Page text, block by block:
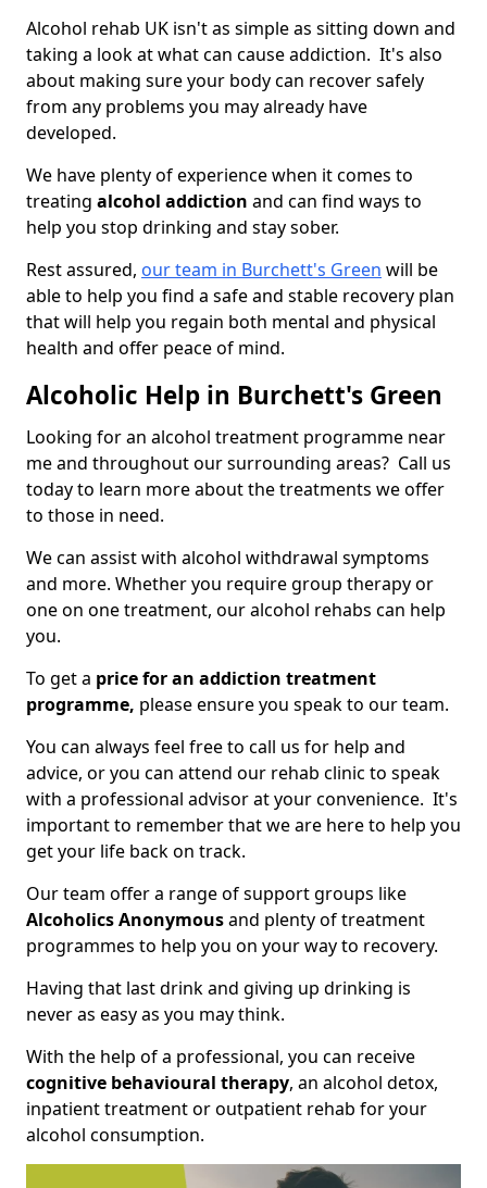
Alcohol rehab UK isn't as simple as sitting down and
taking a look at what can cause addiction. It's also
about making sure your body can recover safely
from any problems you may already have
developed.
We have plenty of experience when it comes to
treating alcohol addiction and can find ways to
help you stop drinking and stay sober.
Rest assured, our team in Burchett's Green will be
able to help you find a safe and stable recovery plan
that will help you regain both mental and physical
health and offer peace of mind.
Alcoholic Help in Burchett's Green
Looking for an alcohol treatment programme near
me and throughout our surrounding areas? Call us
today to learn more about the treatments we offer
to those in need.
We can assist with alcohol withdrawal symptoms
and more. Whether you require group therapy or
one on one treatment, our alcohol rehabs can help
you.
To get a price for an addiction treatment
programme, please ensure you speak to our team.
You can always feel free to call us for help and
advice, or you can attend our rehab clinic to speak
with a professional advisor at your convenience. It's
important to remember that we are here to help you
get your life back on track.
Our team offer a range of support groups like
Alcoholics Anonymousand plenty of treatment
programmes to help you on your way to recovery.
Having that last drink and giving up drinking is
never as easy as you may think.
With the help of a professional, you can receive
cognitive behavioural therapy, an alcohol detox,
inpatient treatment or outpatient rehab for your
alcohol consumption.